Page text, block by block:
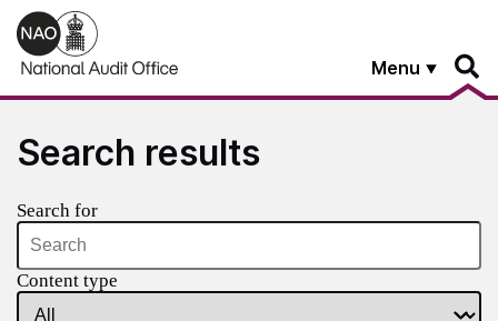
Skip to main content
Menu
Search results
Search for
Content type